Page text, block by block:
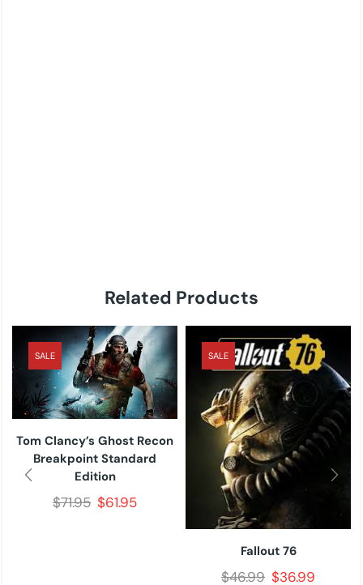
Related Products
SALE
Tom Clancy’s Ghost Recon
Breakpoint Standard
Edition
$71.95 $61.95
SALE
Fallout 76
$46.99 $36.99